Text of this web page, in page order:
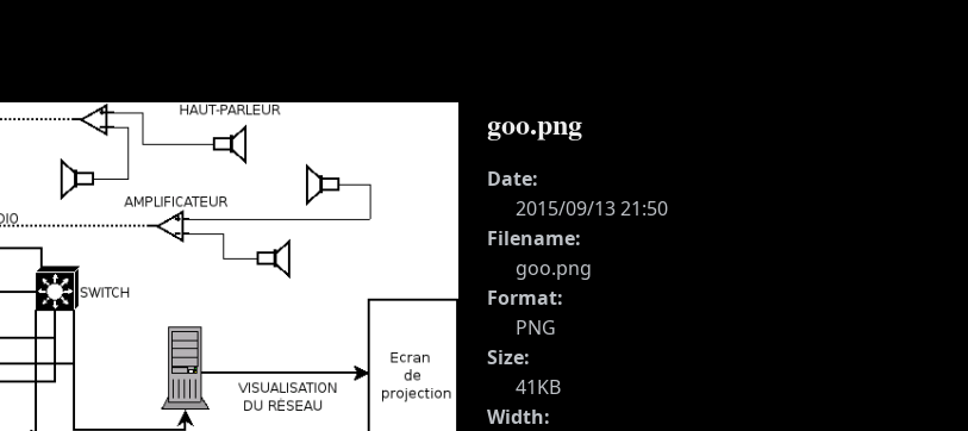
goo.png
Date:
2015/09/13 21:50
Filename:
goo.png
Format:
PNG
Size:
41KB
Width: